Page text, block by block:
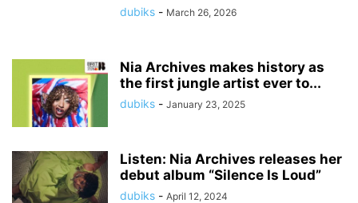
dubiks - March 26, 2026
Nia Archives makes history as
the first jungle artist ever to...
dubiks - January 23, 2025
Listen: Nia Archives releases her
debut album “Silence Is Loud”
dubiks - April 12, 2024